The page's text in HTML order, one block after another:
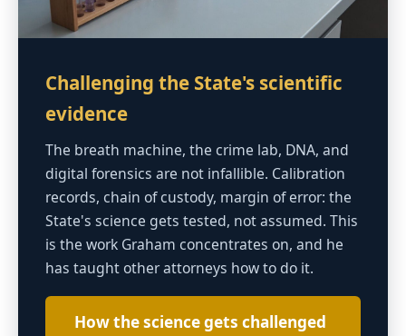
Challenging the State's scientific
evidence
The breath machine, the crime lab, DNA, and
digital forensics are not infallible. Calibration
records, chain of custody, margin of error: the
State's science gets tested, not assumed. This
is the work Graham concentrates on, and he
has taught other attorneys how to do it.
How the science gets challenged